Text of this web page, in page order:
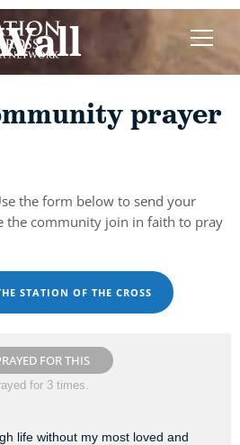
prayer
the form below to send your
the community join in faith to pray
STATION OF THE CROSS
FOR THIS
for 3 times.
life without my most loved and